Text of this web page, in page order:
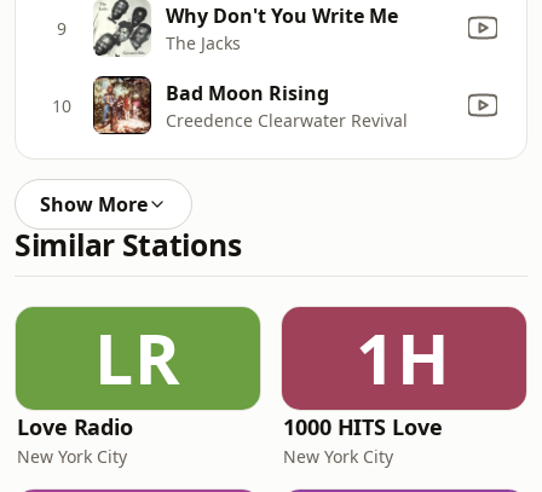
9 Why Don't You Write Me
The Jacks
10 Bad Moon Rising
Creedence Clearwater Revival
Show More
Similar Stations
LR
Love Radio
New York City
1H
1000 HITS Love
New York City